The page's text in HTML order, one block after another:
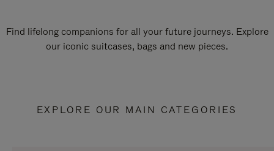
Find lifelong companions for all your future journeys. Explore
our iconic suitcases, bags and new pieces.
EXPLORE OUR MAIN CATEGORIES